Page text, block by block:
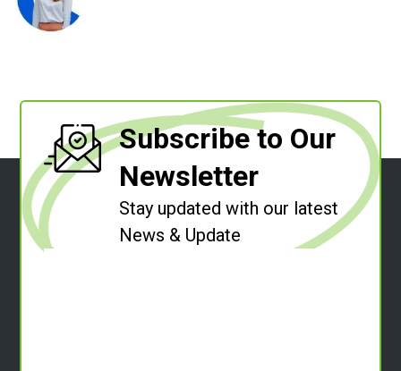
Subscribe to Our
Newsletter
Stay updated with our latest
News & Update